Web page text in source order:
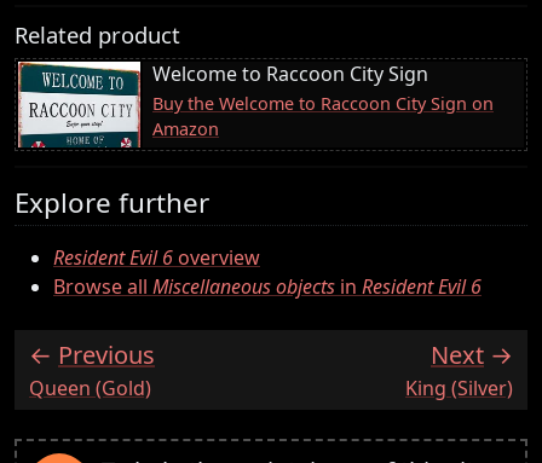
Related product
Welcome to Raccoon City Sign
Buy the Welcome to Raccoon City Sign on
Amazon
Explore further
Resident Evil 6overview
Browse all Miscellaneous objects in Resident Evil 6
Previous
:Queen (Gold)
Next
:King (Silver)